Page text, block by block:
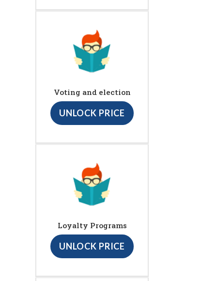
Voting and election
UNLOCK PRICE
Loyalty Programs
UNLOCK PRICE